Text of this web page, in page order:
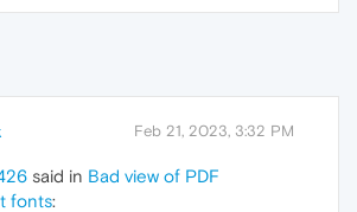
Feb 21, 2023, 3:32 PM
said in Bad view of PDF
fonts: